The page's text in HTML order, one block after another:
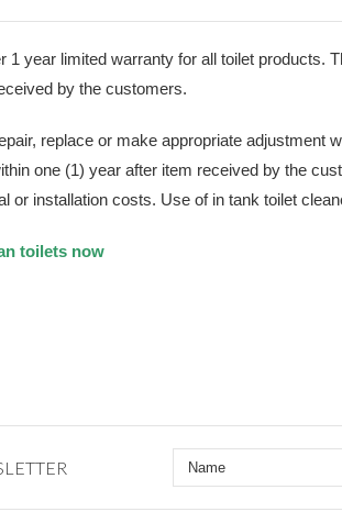
1 year limited warranty for all toilet products.
by the customers.
replace or make appropriate adjustment
one (1) year after item received by the
or installation costs. Use of in tank toilet
toilets now